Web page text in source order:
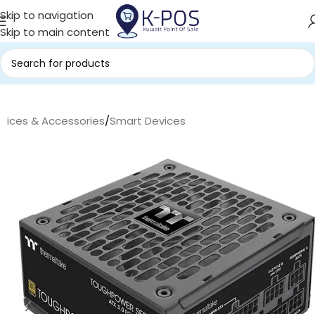
Skip to navigation
Skip to main content
& Accessories/Smart Devices